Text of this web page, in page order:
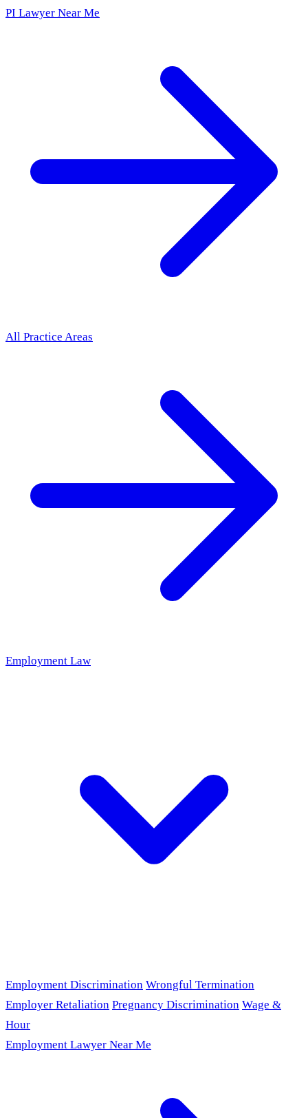
PI Lawyer Near Me
All Practice Areas
Employment Law
Employment Discrimination Wrongful Termination
Employer Retaliation Pregnancy Discrimination Wage &
Hour
Employment Lawyer Near Me